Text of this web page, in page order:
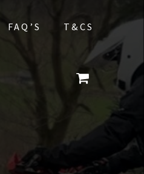
FAQ’S T&CS